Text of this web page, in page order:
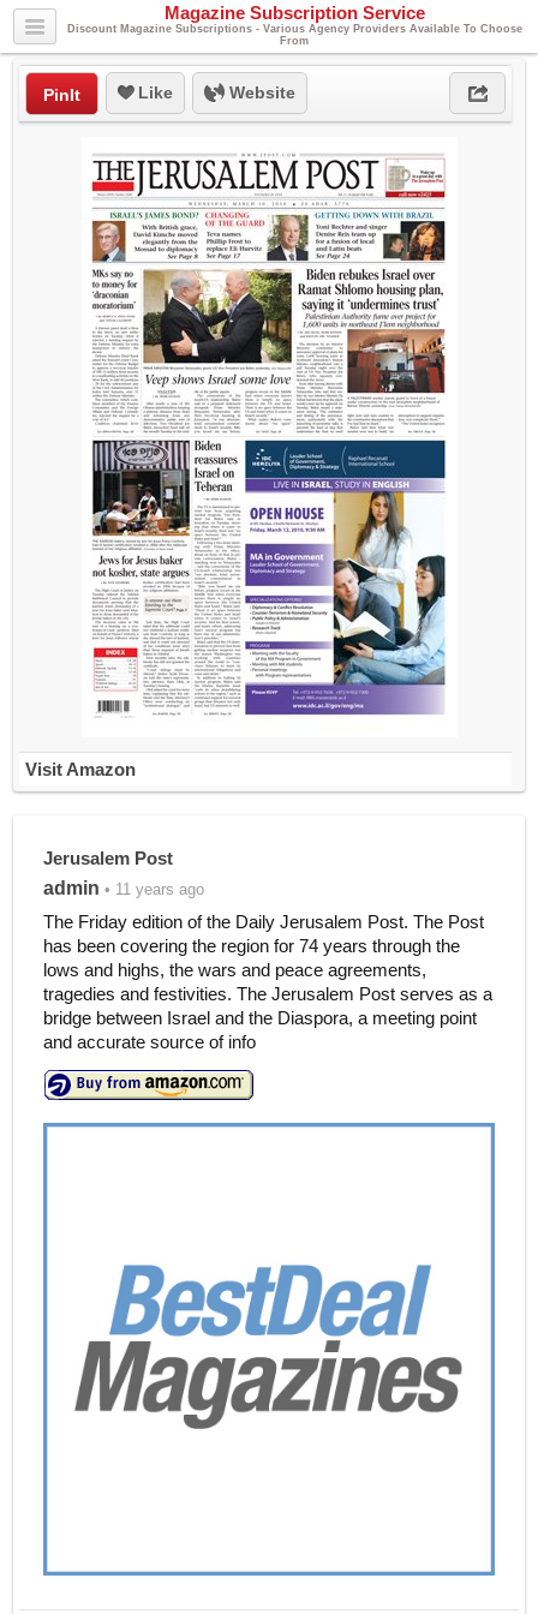
Magazine Subscription Service
Discount Magazine Subscriptions - Various Agency Providers Available To Choose
From
PinIt Like Website
Visit Amazon
Jerusalem Post
admin • 11 years ago
The Friday edition of the Daily Jerusalem Post. The Post
has been covering the region for 74 years through the
lows and highs, the wars and peace agreements,
tragedies and festivities. The Jerusalem Post serves as a
bridge between Israel and the Diaspora, a meeting point
and accurate source of info